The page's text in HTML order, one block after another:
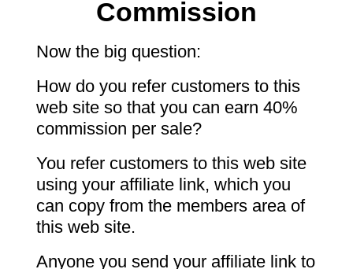
Commission
Now the big question:
How do you refer customers to this
web site so that you can earn 40%
commission per sale?
You refer customers to this web site
using your affiliate link, which you
can copy from the members area of
this web site.
Anyone you send your affiliate link to